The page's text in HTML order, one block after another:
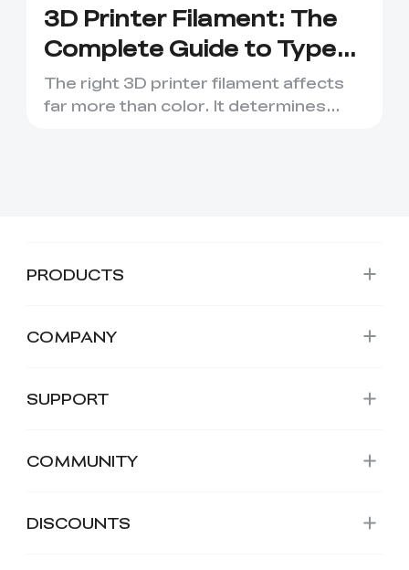
3D Printer Filament: The
Complete Guide to Types,
Uses &amp; How to
Choose
The right 3D printer filament affects
far more than color. It determines
PRODUCTS
COMPANY
SUPPORT
COMMUNITY
DISCOUNTS